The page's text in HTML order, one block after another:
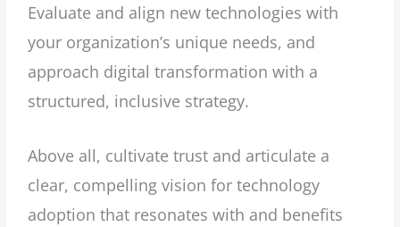
Evaluate and align new technologies with
your organization’s unique needs, and
approach digital transformation with a
structured, inclusive strategy.
Above all, cultivate trust and articulate a
clear, compelling vision for technology
adoption that resonates with and benefits